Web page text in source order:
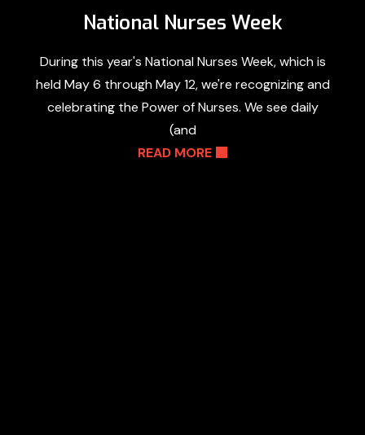
National Nurses Week
During this year's National Nurses Week, which is
held May 6 through May 12, we're recognizing and
celebrating the Power of Nurses. We see daily
(and
READ MORE